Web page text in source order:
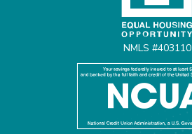
NMLS #403110